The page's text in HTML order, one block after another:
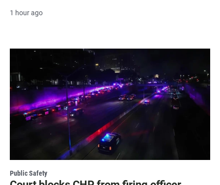
1 hour ago
Public Safety